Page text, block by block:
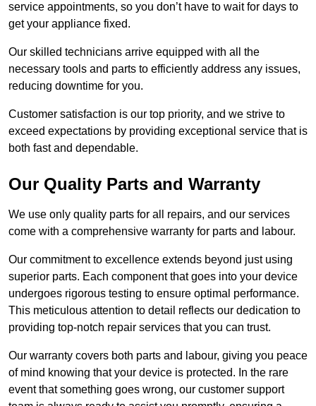
service appointments, so you don’t have to wait for days to
get your appliance fixed.
Our skilled technicians arrive equipped with all the
necessary tools and parts to efficiently address any issues,
reducing downtime for you.
Customer satisfaction is our top priority, and we strive to
exceed expectations by providing exceptional service that is
both fast and dependable.
Our Quality Parts and Warranty
We use only quality parts for all repairs, and our services
come with a comprehensive warranty for parts and labour.
Our commitment to excellence extends beyond just using
superior parts. Each component that goes into your device
undergoes rigorous testing to ensure optimal performance.
This meticulous attention to detail reflects our dedication to
providing top-notch repair services that you can trust.
Our warranty covers both parts and labour, giving you peace
of mind knowing that your device is protected. In the rare
event that something goes wrong, our customer support